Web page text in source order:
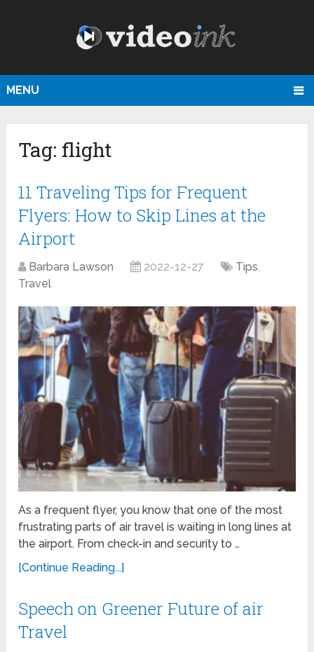
MENU
Tag: flight
11 Traveling Tips for Frequent
Flyers: How to Skip Lines at the
Airport
Barbara Lawson 2022-12-27 Tips,
Travel
As a frequent flyer, you know that one of the most
frustrating parts of air travel is waiting in long lines at
the airport. From check-in and security to …
[Continue Reading...]
Speech on Greener Future of air
Travel